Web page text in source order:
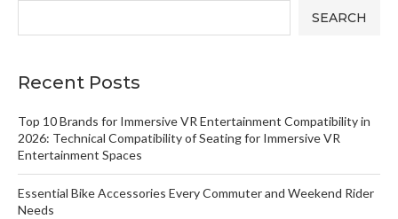
SEARCH
Recent Posts
Top 10 Brands for Immersive VR Entertainment Compatibility in
2026: Technical Compatibility of Seating for Immersive VR
Entertainment Spaces
Essential Bike Accessories Every Commuter and Weekend Rider
Needs